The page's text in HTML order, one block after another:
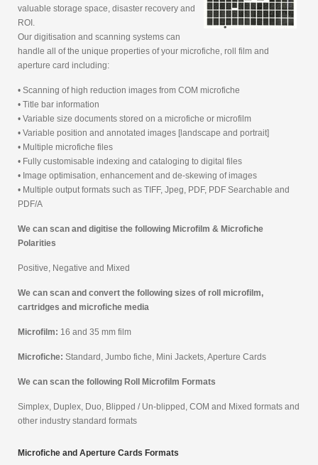
valuable storage space, disaster recovery and
ROI.
Our digitisation and scanning systems can
handle all of the unique properties of your microfiche, roll film and
aperture card including:
• Scanning of high reduction images from COM microfiche
• Title bar information
• Variable size documents stored on a microfiche or microfilm
• Variable position and annotated images [landscape and portrait]
• Multiple microfiche files
• Fully customisable indexing and cataloging to digital files
• Image optimisation, enhancement and de-skewing of images
• Multiple output formats such as TIFF, Jpeg, PDF, PDF Searchable and
PDF/A
We can scan and digitise the following Microfilm & Microfiche
Polarities
Positive, Negative and Mixed
We can scan and convert the following sizes of roll microfilm,
cartridges and microfiche media
Microfilm: 16 and 35 mm film
Microfiche: Standard, Jumbo fiche, Mini Jackets, Aperture Cards
We can scan the following Roll Microfilm Formats
Simplex, Duplex, Duo, Blipped / Un-blipped, COM and Mixed formats and
other industry standard formats
Microfiche and Aperture Cards Formats